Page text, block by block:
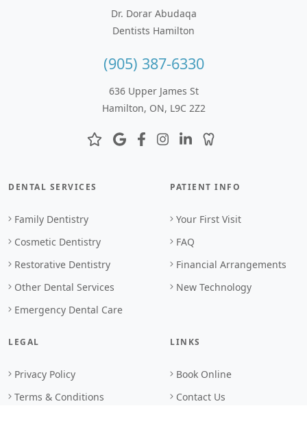
Dr. Dorar Abudaqa
Dentists Hamilton
(905) 387-6330
636 Upper James St
Hamilton, ON, L9C 2Z2
DENTAL SERVICES
Family Dentistry
Cosmetic Dentistry
Restorative Dentistry
Other Dental Services
Emergency Dental Care
PATIENT INFO
Your First Visit
FAQ
Financial Arrangements
New Technology
LEGAL
Privacy Policy
Terms & Conditions
LINKS
Book Online
Contact Us